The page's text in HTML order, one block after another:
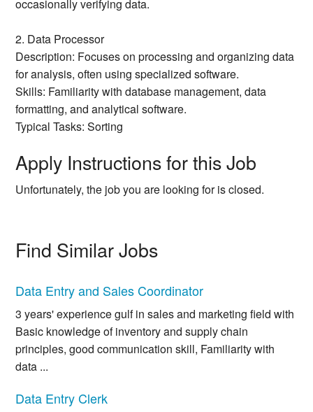
occasionally verifying data.
2. Data Processor
Description: Focuses on processing and organizing data
for analysis, often using specialized software.
Skills: Familiarity with database management, data
formatting, and analytical software.
Typical Tasks: Sorting
Apply Instructions for this Job
Unfortunately, the job you are looking for is closed.
Find Similar Jobs
Data Entry and Sales Coordinator
3 years' experience gulf in sales and marketing field with
Basic knowledge of inventory and supply chain
principles, good communication skill, Familiarity with
data ...
Data Entry Clerk